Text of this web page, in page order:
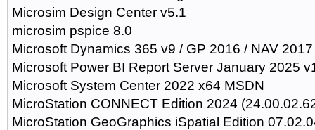
Microsim Design Center v5.1
microsim pspice 8.0
Microsoft Dynamics 365 v9 / GP 2016 / NAV
Microsoft Power BI Report Server January 2025
Microsoft System Center 2022 x64 MSDN
MicroStation CONNECT Edition 2024
MicroStation GeoGraphics iSpatial Edition